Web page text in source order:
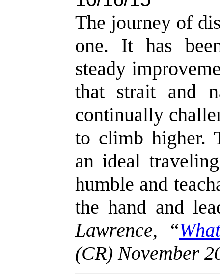
The journey of
one. It has
steady
that strait and
continually
to climb higher.
an ideal
humble and
the hand and
Lawrence, “
(CR) November